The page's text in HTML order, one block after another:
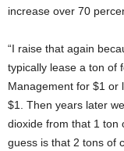
increase over 70
“I raise that again
typically lease a ton of
Management for $1 or
$1. Then years later
dioxide from that 1 ton
guess is that 2 tons of